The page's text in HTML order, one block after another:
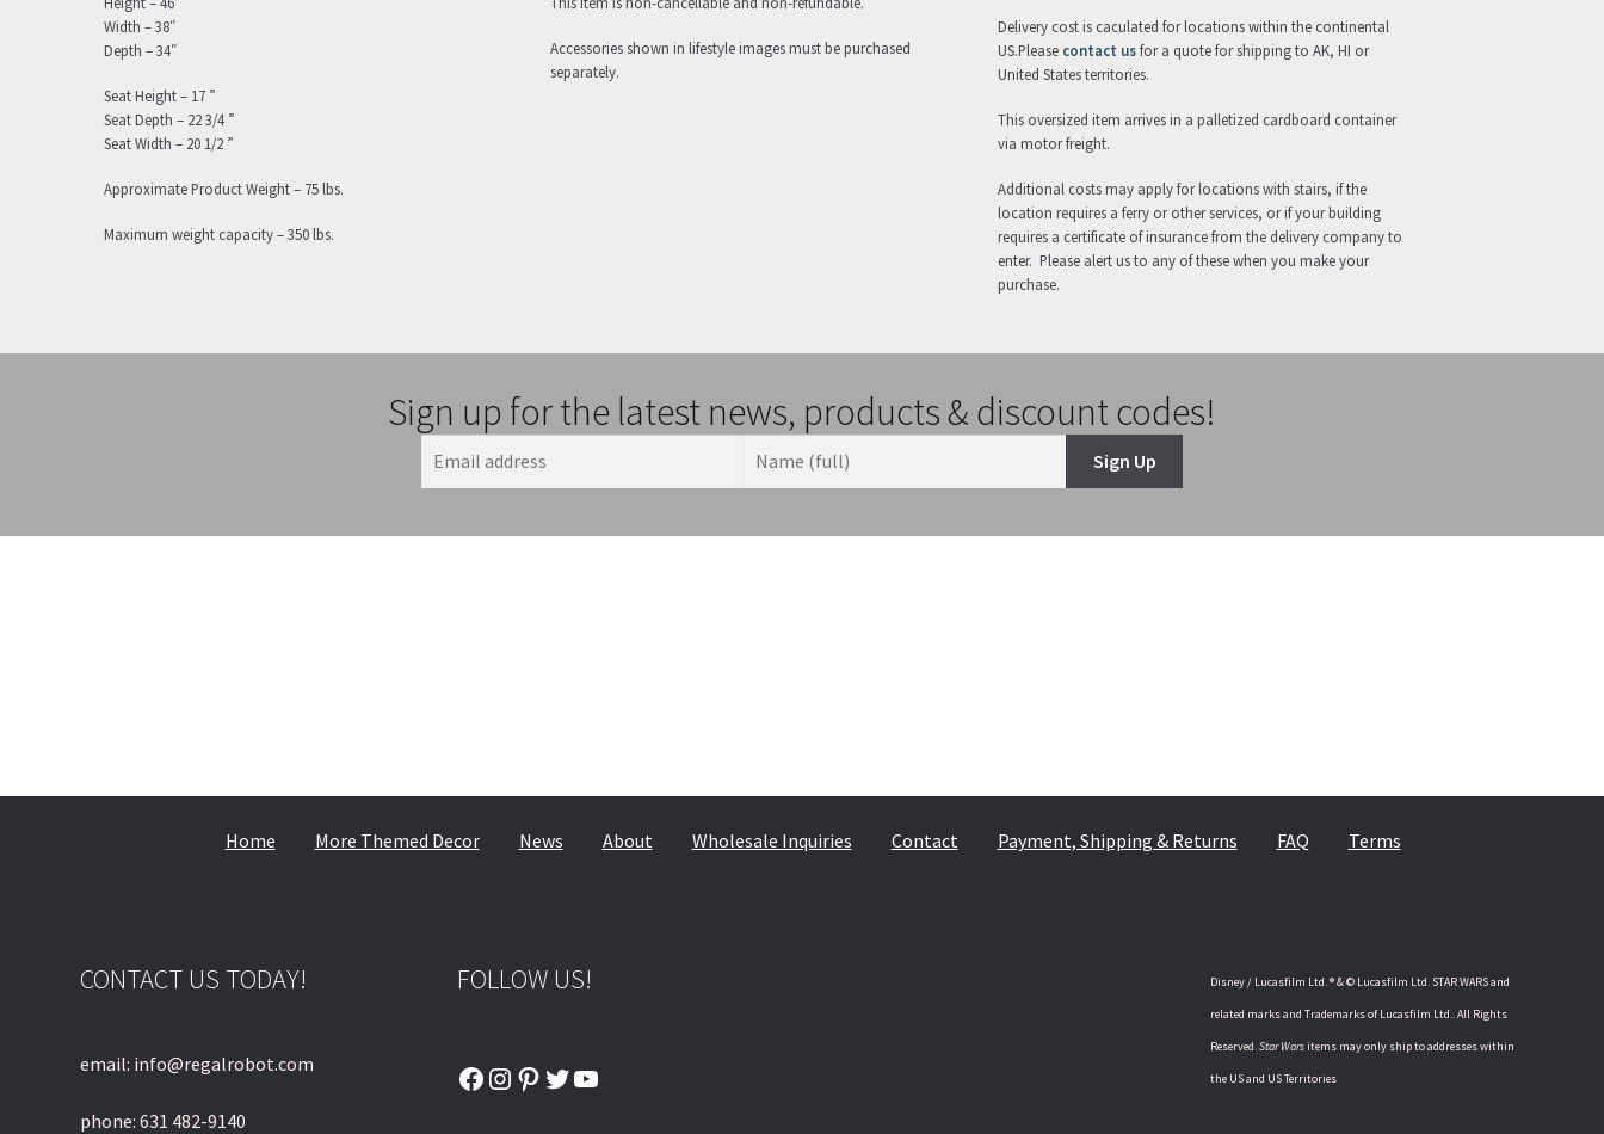
Width – 38″
Depth – 34″
Seat Height – 17 ”
Seat Depth – 22 3/4 ”
Seat Width – 20 1/2 ”
Approximate Product Weight – 75 lbs.
Maximum weight capacity – 350 lbs.
Accessories shown in lifestyle images must be purchased
separately.
Delivery cost is caculated for locations within the continental
US.Please contact usfor a quote for shipping to AK, HI or
United States territories.
This oversized item arrives in a palletized cardboard container
via motor freight.
Additional costs may apply for locations with stairs, if the
location requires a ferry or other services, or if your building
requires a certificate of insurance from the delivery company to
enter. Please alert us to any of these when you make your
purchase.
Sign up for the latest news, products & discount codes!
Sign Up
© & ™ Lucasfilm Ltd.
Home More Themed Decor News About Wholesale Inquiries Contact Payment, Shipping & Returns FAQ Terms
CONTACT US TODAY!
email: info@regalrobot.com
phone: 631 482-9140
FOLLOW US!
Facebook
Instagram
Pinterest
Twitter
YouTube
Disney / Lucasfilm Ltd. ® & © Lucasfilm Ltd. STAR WARS and
related marks and Trademarks of Lucasfilm Ltd.. All Rights
Reserved.Star Warsitems may only ship to addresses within
the US and US Territories